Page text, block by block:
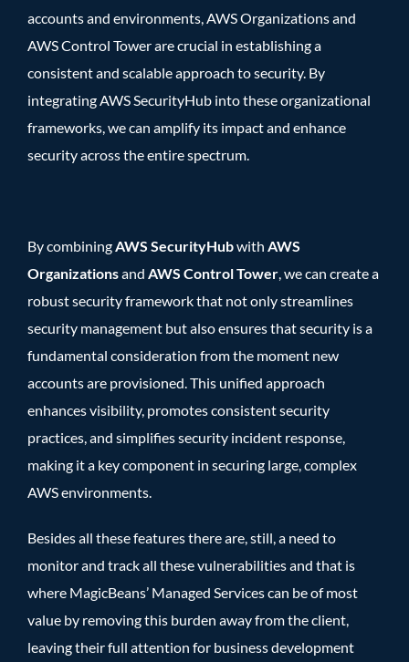
accounts and environments, AWS Organizations and
AWS Control Towerare crucial in establishing a
consistent and scalable approach to security. By
integrating AWS SecurityHub into these organizational
frameworks, we can amplify its impact and enhance
security across the entire spectrum.
By combining AWS SecurityHubwith AWS
Organizationsand AWS Control Tower , we can create a
robust security framework that not only streamlines
security management but also ensures that security is a
fundamental consideration from the moment new
accounts are provisioned. This unified approach
enhances visibility, promotes consistent security
practices, and simplifies security incident response,
making it a key component in securing large, complex
AWS environments.
Besides all these features there are, still, a need to
monitor and track all these vulnerabilities and that is
where MagicBeans’ Managed Servicescan be of most
value by removing this burden away from the client,
leaving their full attention for business development